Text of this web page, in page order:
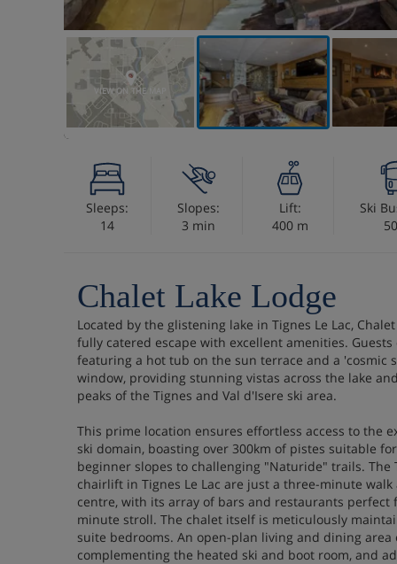
VIEW ON THE MAP
Sleeps:
14
Slopes:
3 min
Lift:
400 m
Ski
Chalet Lake Lodge
Located by the glistening lake in Tignes Le Lac,
fully catered escape with excellent amenities.
featuring a hot tub on the sun terrace and a 'cosmic
window, providing stunning vistas across the lake
peaks of the Tignes and Val d'Isere ski area.
This prime location ensures effortless access to the
ski domain, boasting over 300km of pistes suitable
beginner slopes to challenging "Naturide" trails. The
chairlift in Tignes Le Lac are just a three-minute
centre, with its array of bars and restaurants perfect
minute stroll. The chalet itself is meticulously
suite bedrooms. An open-plan living and dining
complementing the heated ski and boot room, and